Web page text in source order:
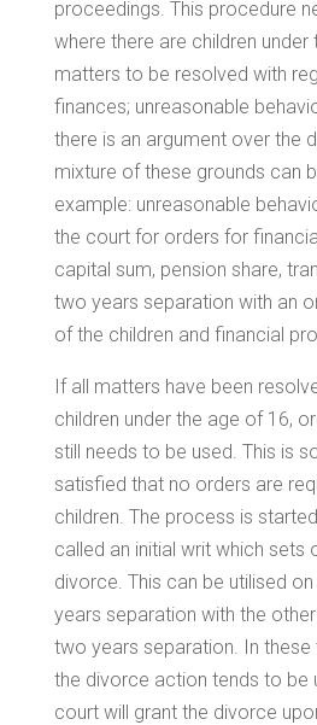
proceedings. This procedure
where there are children under
matters to be resolved with
finances; unreasonable
there is an argument over the
mixture of these grounds can
example: unreasonable
the court for orders for
capital sum, pension share,
two years separation with an
of the children and financial
If all matters have been
children under the age of 16,
still needs to be used. This is
satisfied that no orders are
children. The process is
called an initial writ which sets
divorce. This can be utilised
years separation with the
two years separation. In
the divorce action tends to be
court will grant the divorce